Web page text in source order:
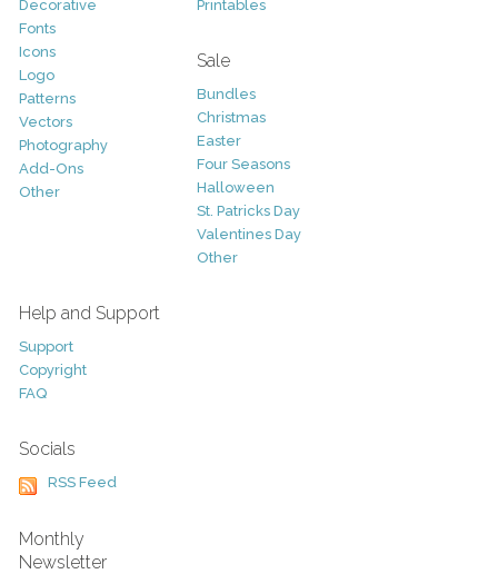
Decorative
Fonts
Icons
Logo
Patterns
Vectors
Photography
Add-Ons
Other
Printables
Sale
Bundles
Christmas
Easter
Four Seasons
Halloween
St. Patricks Day
Valentines Day
Other
Help and Support
Support
Copyright
FAQ
Socials
RSS Feed
Monthly
Newsletter